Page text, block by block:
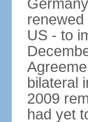
US - to
bilateral
2009
had yet